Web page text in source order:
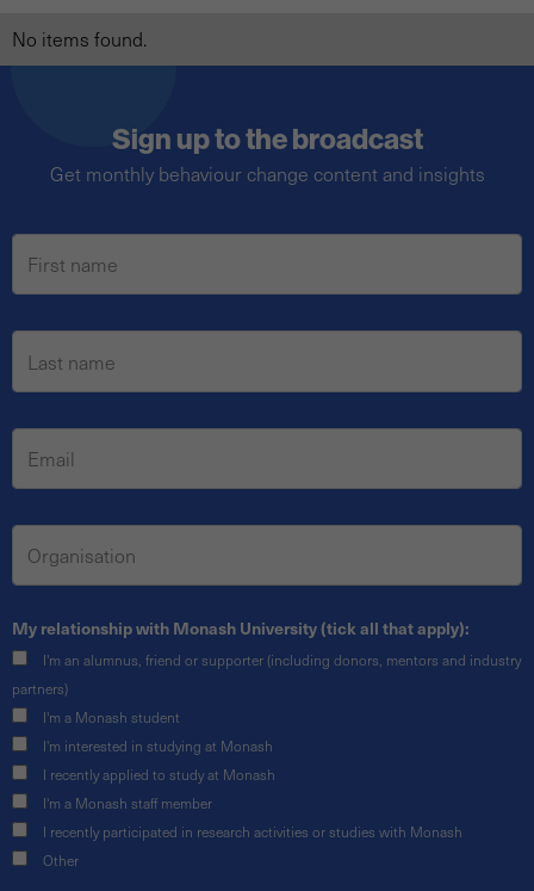
No items found.
Sign up to the broadcast
Get monthly behaviour change content and insights
My relationship with Monash University (tick all that apply):
I'm an alumnus, friend or supporter (including donors, mentors and industry
partners)
I'm a Monash student
I'm interested in studying at Monash
I recently applied to study at Monash
I'm a Monash staff member
I recently participated in research activities or studies with Monash
Other